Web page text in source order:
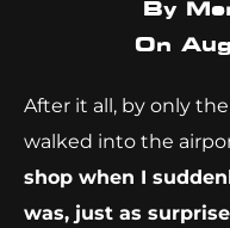
By
On
After it all, by only
walked into the
shop when I
was, just as